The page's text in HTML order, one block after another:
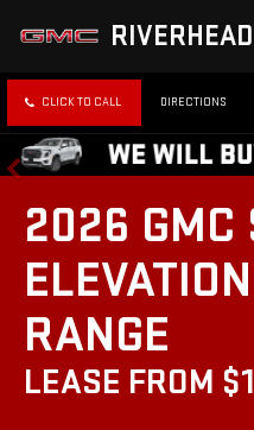
CLICK TO CALL DIRECTIONS
2026 GMC
RANGE
LEASE FROM